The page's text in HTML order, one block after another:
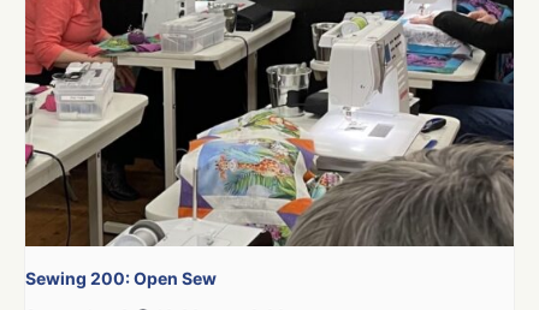
Sewing 200: Open Sew